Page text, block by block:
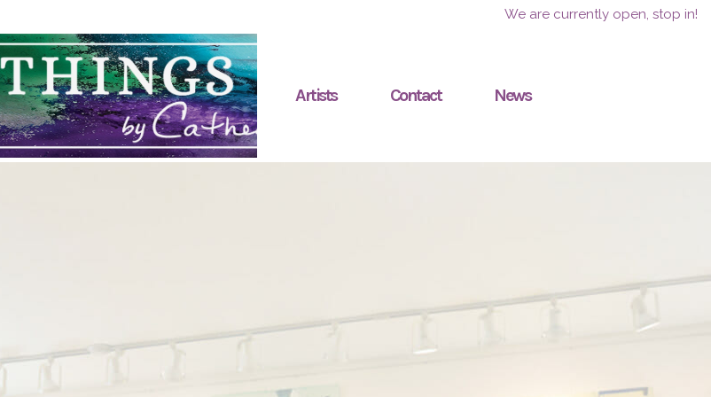
We are currently open, stop in!
Artists Contact News